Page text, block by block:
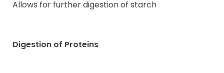
Allows for further digestion of starch
Digestion of Proteins